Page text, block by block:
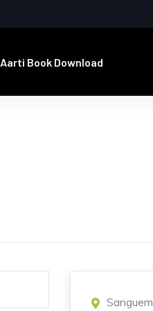
Aarti Book Download
Sanguem